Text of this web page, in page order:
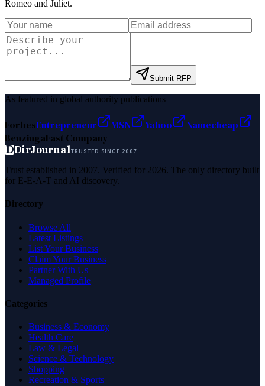
Romeo and Juliet.
Submit RFP
As featured in global authority publications
ForbesEntrepreneur MSN Yahoo
Namecheap
BenzingaFast Company
DDirJournalTRUSTED SINCE 2007
Trust established in 2007. Verified for 2026. The only directory built
for E-E-A-T and AI discovery.
Directory
Browse All
Latest Listings
List Your Business
Claim Your Business
Partner With Us
Managed Profile
Categories
Business & Economy
Health Care
Law & Legal
Science & Technology
Shopping
Recreation & Sports